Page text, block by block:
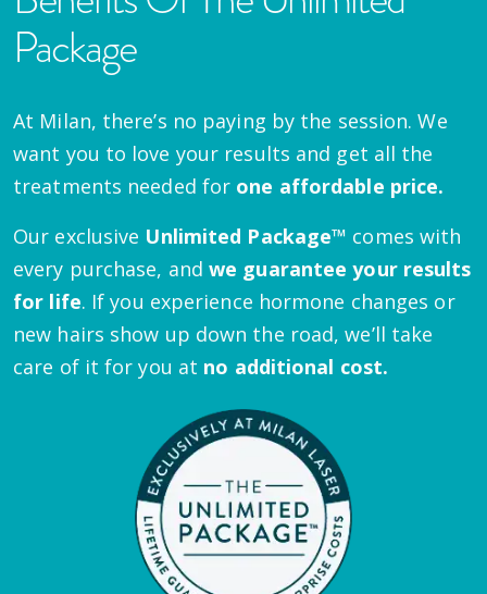
Package
At Milan, there’s no paying by the session. We
want you to love your results and get all the
treatments needed for one affordable price.
Our exclusive Unlimited Package™ comes with
every purchase, andwe guarantee your results
for life. If you experience hormone changes or
new hairs show up down the road, we’ll take
care of it for you at no additional cost.